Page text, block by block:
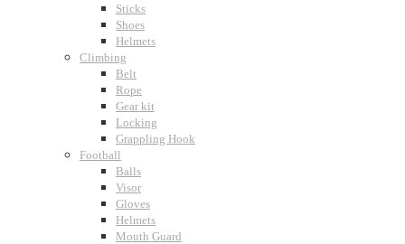
Sticks
Shoes
Helmets
Climbing
Belt
Rope
Gear kit
Locking
Grappling Hook
Football
Balls
Visor
Gloves
Helmets
Mouth Guard